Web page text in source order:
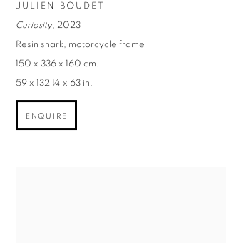
JULIEN BOUDET
Curiosity, 2023
Resin shark, motorcycle frame
150 x 336 x 160 cm.
59 x 132 ¼ x 63 in.
ENQUIRE